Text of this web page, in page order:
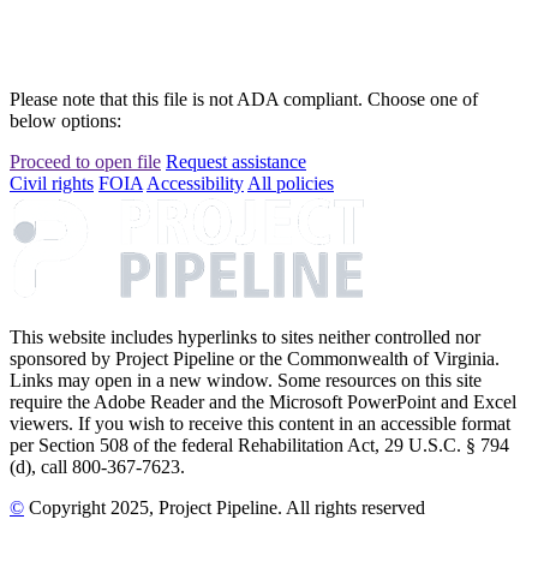
Please note that this file is not ADA compliant. Choose one of
below options:
Proceed to open file Request assistance
Civil rights FOIA Accessibility All policies
This website includes hyperlinks to sites neither controlled nor
sponsored by Project Pipeline or the Commonwealth of Virginia.
Links may open in a new window. Some resources on this site
require the Adobe Reader and the Microsoft PowerPoint and Excel
viewers. If you wish to receive this content in an accessible format
per Section 508 of the federal Rehabilitation Act, 29 U.S.C. § 794
(d), call 800-367-7623.
© Copyright 2025, Project Pipeline. All rights reserved